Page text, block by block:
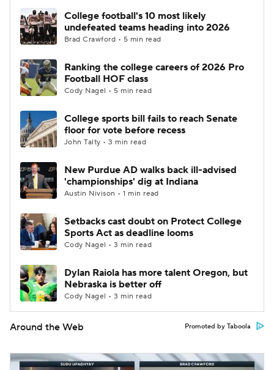
College football's 10 most likely
undefeated teams heading into 2026
Brad Crawford • 5 min read
Ranking the college careers of 2026 Pro
Football HOF class
Cody Nagel • 5 min read
College sports bill fails to reach Senate
floor for vote before recess
John Talty • 3 min read
New Purdue AD walks back ill-advised
'championships' dig at Indiana
Austin Nivison • 1 min read
Setbacks cast doubt on Protect College
Sports Act as deadline looms
Cody Nagel • 3 min read
Dylan Raiola has more talent Oregon, but
Nebraska is better off
Cody Nagel • 3 min read
Around the Web Promoted by Taboola